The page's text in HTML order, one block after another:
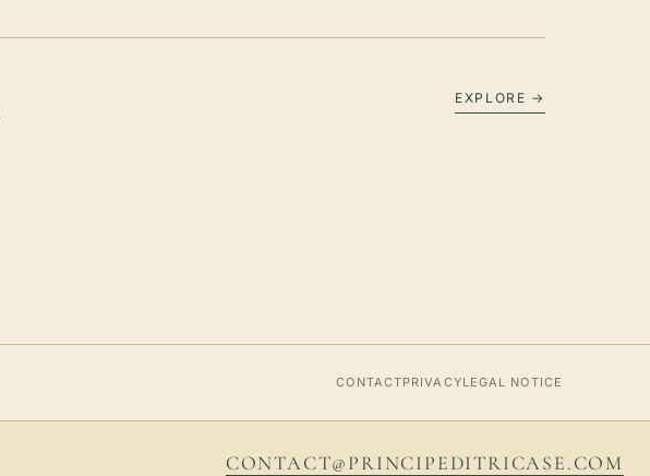
EXPLORE →
CONTACTPRIVACYLEGAL NOTICE
CONTACT@PRINCIPEDITRICASE.COM